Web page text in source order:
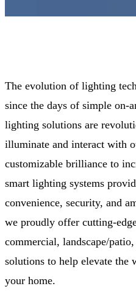
The evolution of lighting
since the days of simple on-
lighting solutions are
illuminate and interact with
customizable brilliance to
smart lighting systems
convenience, security, and
we proudly offer cutting-
commercial, landscape/
solutions to help elevate the
your home.